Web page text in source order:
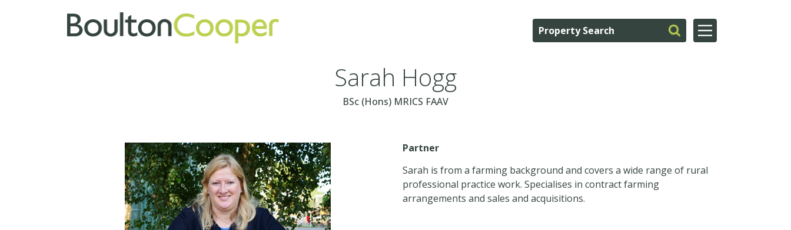
Sarah Hogg
BSc (Hons) MRICS FAAV
Partner
Sarah is from a farming background and covers a wide range of rural
professional practice work. Specialises in contract farming
arrangements and sales and acquisitions.